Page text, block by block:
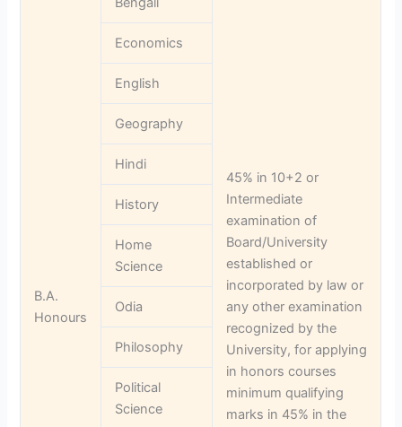
B.A.
Honours
45% in 10+2 or
Intermediate
examination of
Board/University
established or
incorporated by law or
any other examination
recognized by the
University, for applying
in honors courses
minimum qualifying
marks in 45% in the
Economics
English
Geography
Hindi
History
Home
Science
Odia
Philosophy
Political
Science